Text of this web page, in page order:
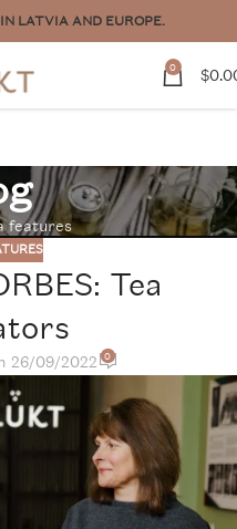
us:pasutijumi@plukttea.com
0 $
features
Tea
26/09/2022 0